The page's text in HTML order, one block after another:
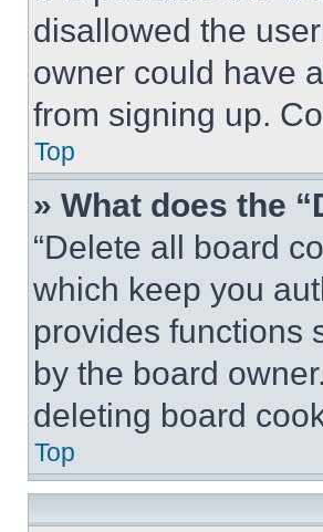
disallowed the
owner could have
from signing up.
Top
» What does the
“Delete all board
which keep you
provides functions
by the board
deleting board
Top